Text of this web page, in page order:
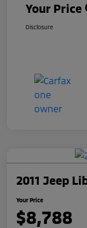
Your Price
Disclosure
2011 Jeep
Your Price
$8,788